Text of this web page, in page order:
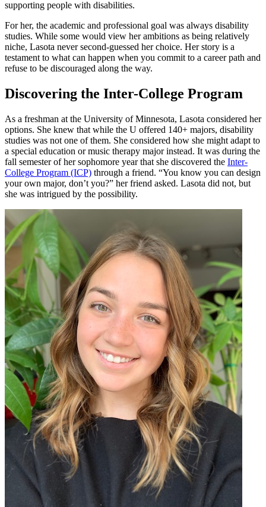
supporting people with disabilities.
For her, the academic and professional goal was always disability
studies. While some would view her ambitions as being relatively
niche, Lasota never second-guessed her choice. Her story is a
testament to what can happen when you commit to a career path and
refuse to be discouraged along the way.
Discovering the Inter-College Program
As a freshman at the University of Minnesota, Lasota considered her
options. She knew that while the U offered 140+ majors, disability
studies was not one of them. She considered how she might adapt to
a special education or music therapy major instead. It was during the
fall semester of her sophomore year that she discovered the Inter-
College Program (ICP) through a friend. “You know you can design
your own major, don’t you?” her friend asked. Lasota did not, but
she was intrigued by the possibility.